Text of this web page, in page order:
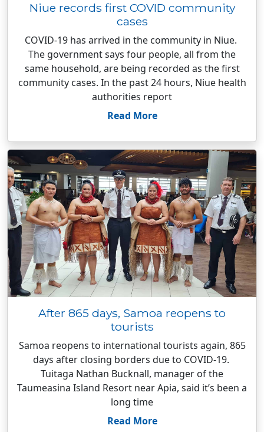
Niue records first COVID community
cases
COVID-19 has arrived in the community in Niue.
The government says four people, all from the
same household, are being recorded as the first
community cases. In the past 24 hours, Niue health
authorities report
Read More
After 865 days, Samoa reopens to
tourists
Samoa reopens to international tourists again, 865
days after closing borders due to COVID-19.
Tuitaga Nathan Bucknall, manager of the
Taumeasina Island Resort near Apia, said it’s been a
long time
Read More